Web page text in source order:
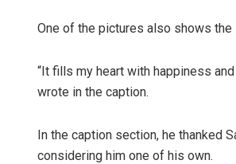
One of the pictures also shows the
“It fills my heart with happiness
wrote in the caption.
In the caption section, he thanked
considering him one of his own.